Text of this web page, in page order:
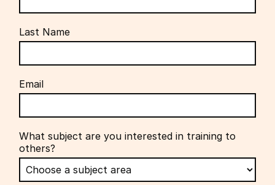
Last Name
Email
What subject are you interested in training to
others?